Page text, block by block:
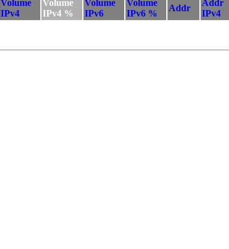
Volume
IPv4
Volume
IPv4 %
Volume
IPv6
Volume
IPv6 %
Addr
Addr
IPv4